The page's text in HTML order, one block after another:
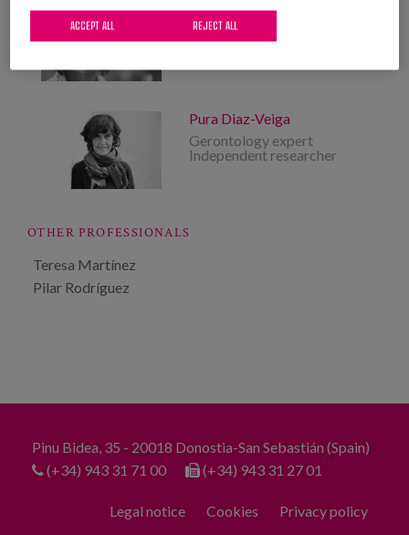
Mayte Sancho
Expert in gerontological
planning
Pura Diaz-Veiga
Gerontology expert
Independent researcher
OTHER PROFESSIONALS
Teresa Martínez
Pilar Rodríguez
Pinu Bidea, 35 - 20018 Donostia-San Sebastián (Spain)
(+34) 943 31 71 00
(+34) 943 31 27 01
Legal notice Cookies Privacy policy
REJECT ALL
ACCEPT ALL